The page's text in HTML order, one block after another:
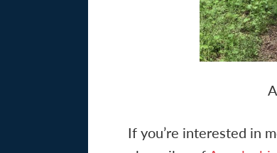
If you’re interested in